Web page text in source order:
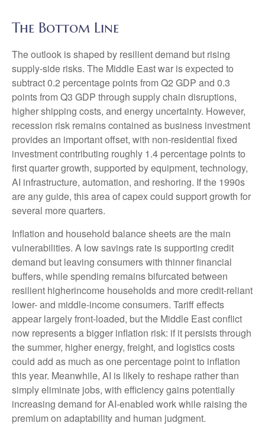
The Bottom Line
The outlook is shaped by resilient demand but rising
supply-side risks. The Middle East war is expected to
subtract 0.2 percentage points from Q2 GDP and 0.3
points from Q3 GDP through supply chain disruptions,
higher shipping costs, and energy uncertainty. However,
recession risk remains contained as business investment
provides an important offset, with non-residential fixed
investment contributing roughly 1.4 percentage points to
first quarter growth, supported by equipment, technology,
AI infrastructure, automation, and reshoring. If the 1990s
are any guide, this area of capex could support growth for
several more quarters.
Inflation and household balance sheets are the main
vulnerabilities. A low savings rate is supporting credit
demand but leaving consumers with thinner financial
buffers, while spending remains bifurcated between
resilient higherincome households and more credit-reliant
lower- and middle-income consumers. Tariff effects
appear largely front-loaded, but the Middle East conflict
now represents a bigger inflation risk: if it persists through
the summer, higher energy, freight, and logistics costs
could add as much as one percentage point to inflation
this year. Meanwhile, AI is likely to reshape rather than
simply eliminate jobs, with efficiency gains potentially
increasing demand for AI-enabled work while raising the
premium on adaptability and human judgment.